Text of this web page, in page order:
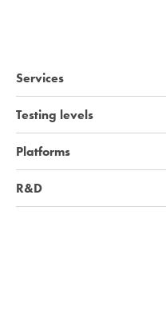
Services
Testing levels
Platforms
R&D